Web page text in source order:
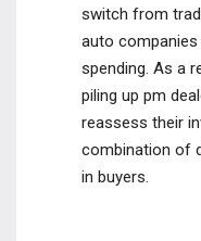
switch from
auto companies
spending. As a
piling up pm
reassess their
combination of
in buyers.